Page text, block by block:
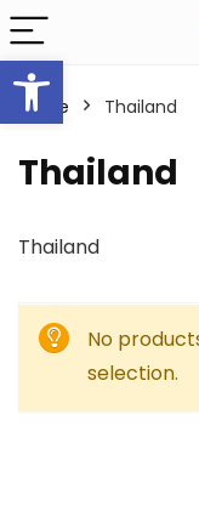
Open
Home Thailand
Thailand
Thailand
No
selection.